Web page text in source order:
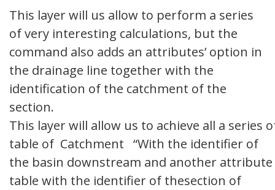
This layer will us allow to perform a series
of very interesting calculations, but the
command also adds an attributes’ option in
the drainage line together with the
identification of the catchment of the
section.
This layer will allow us to achieve all a
table of Catchment “With the identifier of
the basin downstream and another
table with the identifier of thesection of